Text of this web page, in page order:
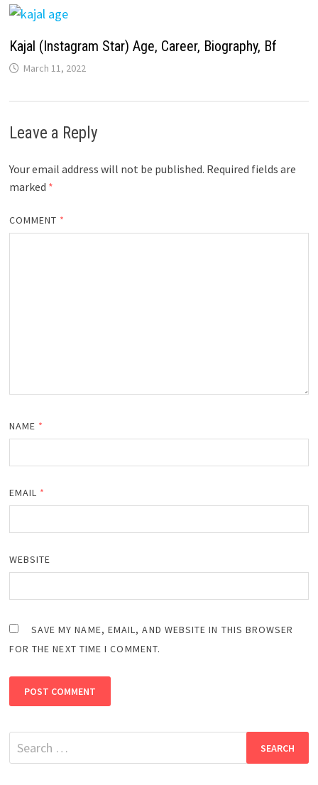
Kajal (Instagram Star) Age, Career, Biography, Bf
March 11, 2022
Leave a Reply
Your email address will not be published. Required fields are
marked *
COMMENT *
NAME *
EMAIL *
WEBSITE
SAVE MY NAME, EMAIL, AND WEBSITE IN THIS BROWSER
FOR THE NEXT TIME I COMMENT.
Search
for: